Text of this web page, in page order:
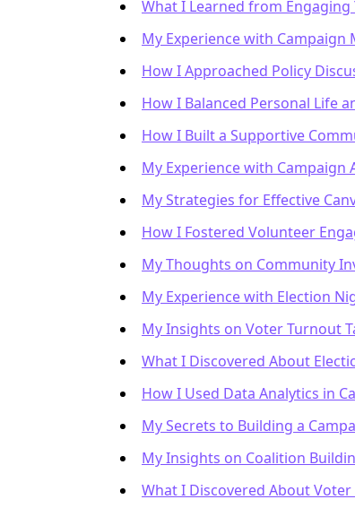
What I Learned from Engaging
My Experience with Campaign
How I Approached Policy
How I Balanced Personal Life
How I Built a Supportive
My Experience with Campaign
My Strategies for Effective
How I Fostered Volunteer
My Thoughts on Community
My Experience with Election
My Insights on Voter Turnout
What I Discovered About
How I Used Data Analytics in
My Secrets to Building a
My Insights on Coalition
What I Discovered About